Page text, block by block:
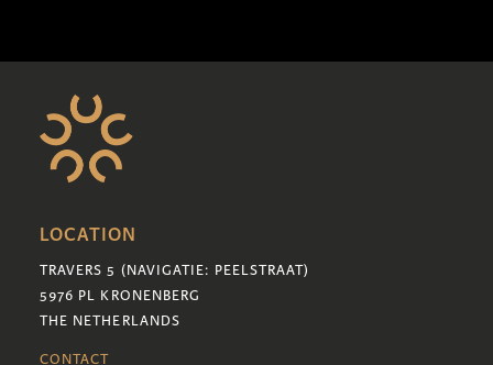
LOCATION
TRAVERS 5 (NAVIGATIE: PEELSTRAAT)
5976 PL KRONENBERG
THE NETHERLANDS
CONTACT